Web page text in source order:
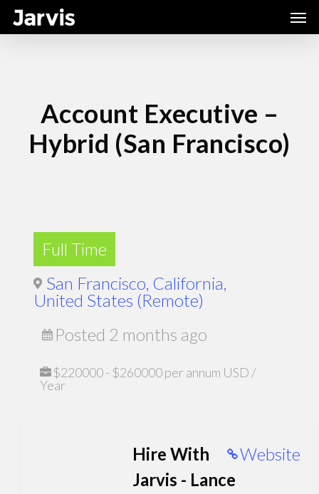
Skip
to
Account Executive –
Hybrid (San Francisco)
Full Time
San Francisco, California,
United States (Remote)
Posted 2 months ago
$220000 - $260000 per annum USD /
Year
Website
Hire With
Jarvis - Lance